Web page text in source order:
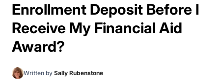
Enrollment Deposit Before I
Receive My Financial Aid
Award?
Written by Sally Rubenstone